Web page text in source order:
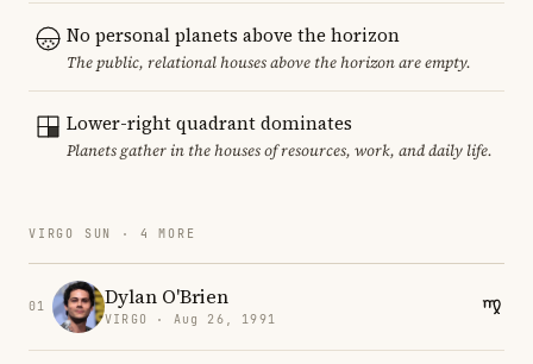
No personal planets above the horizon
The public, relational houses above the horizon are empty.
Lower-right quadrant dominates
Planets gather in the houses of resources, work, and daily life.
VIRGO SUN · 4 MORE
01 Dylan O'Brien
VIRGO · Aug 26, 1991